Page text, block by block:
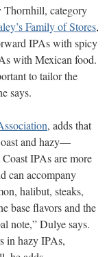
Thornhill, category
Family of Stores,
IPAs with spicy
with Mexican food.
to tailor the
says.
, adds that
and hazy—
IPAs are more
can accompany
halibut, steaks,
base flavors and the
note,” Dulye says.
in hazy IPAs,